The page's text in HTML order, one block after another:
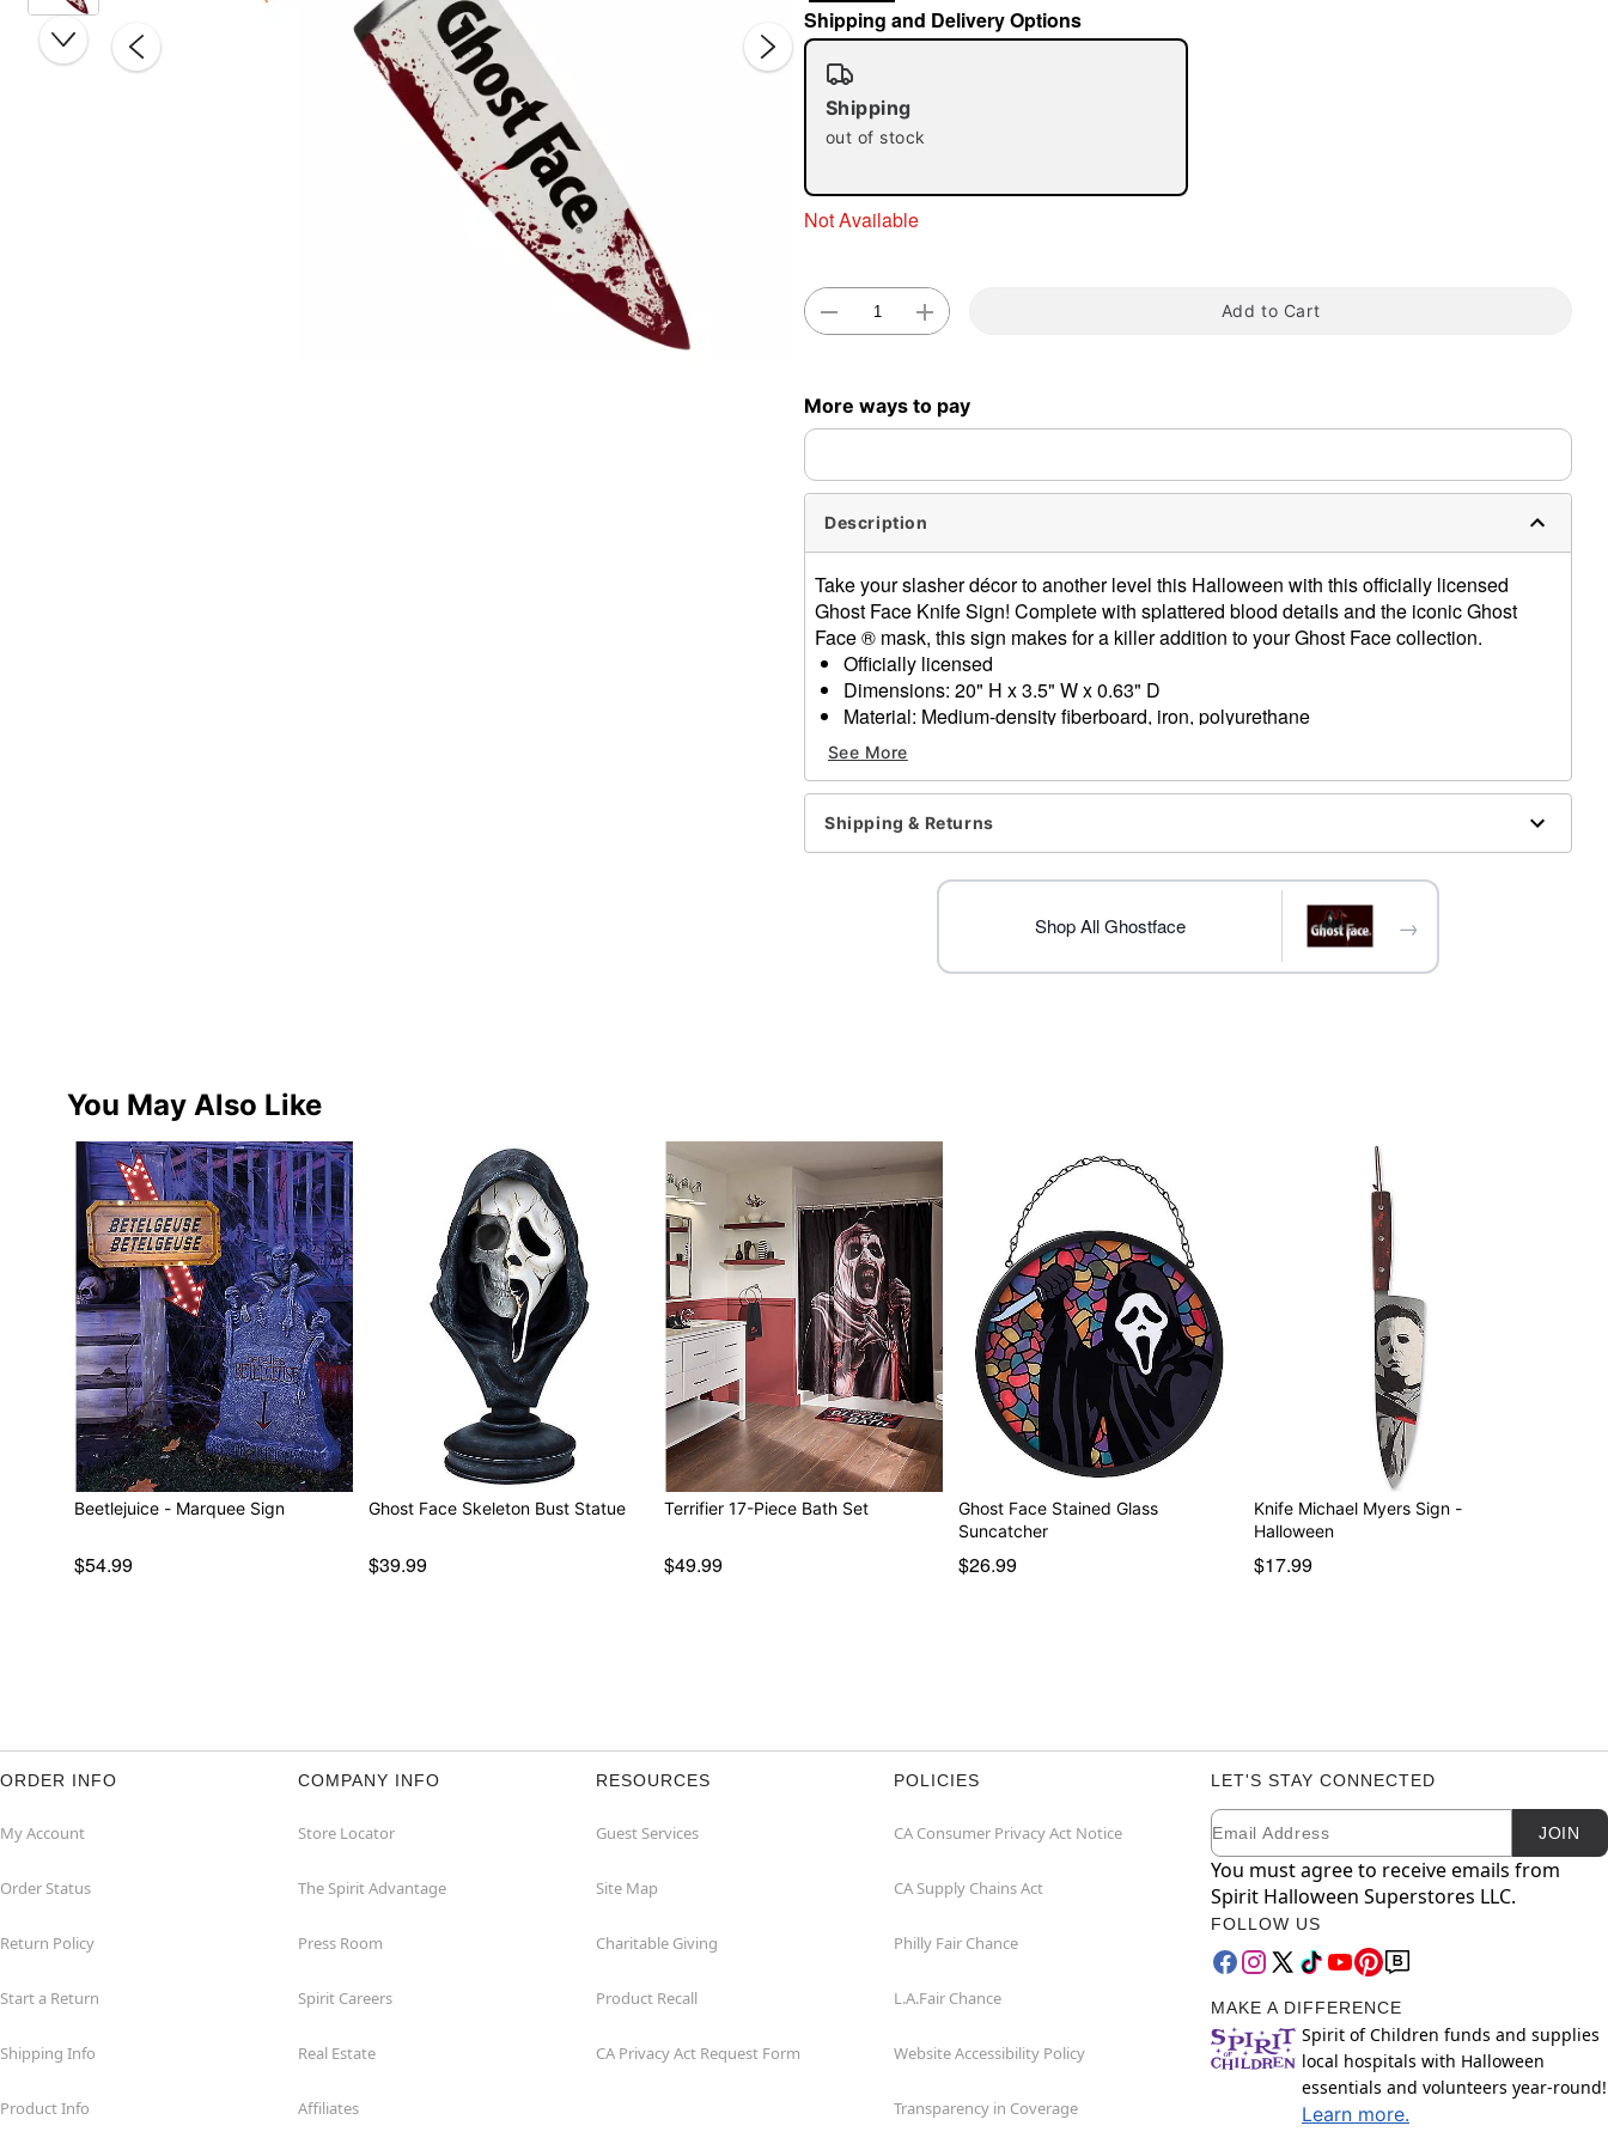
Shipping and Delivery Options
Shipping
out of stock
Not Available
Add to Cart
More ways to pay
Description
Take your slasher décor to another level this Halloween with this officially licensed
Ghost Face Knife Sign! Complete with splattered blood details and the iconic Ghost
Face ® mask, this sign makes for a killer addition to your Ghost Face collection.
Officially licensed
Dimensions: 20" H x 3.5" W x 0.63" D
Material: Medium-density fiberboard, iron, polyurethane
Care: Spot clean
Imported
Ghost Face is a registered trademark of Fun World Div., Easter Unlimited Inc. Ghost
Face protected under worldwide copyright registration and is the exclusive property
of Fun World Div., Easter Unlimited Inc. All Rights Reserved.
Item# 01660687
See More
Shipping & Returns
Shop All Ghostface →
You May Also Like
Beetlejuice - Marquee Sign
$54.99
Ghost Face Skeleton Bust Statue
$39.99
Terrifier 17-Piece Bath Set
$49.99
Ghost Face Stained Glass
Suncatcher
$26.99
Knife Michael Myers Sign -
Halloween
$17.99
ORDER INFO
My Account
Order Status
Return Policy
Start a Return
Shipping Info
Product Info
COMPANY INFO
Store Locator
The Spirit Advantage
Press Room
Spirit Careers
Real Estate
Affiliates
RESOURCES
Guest Services
Site Map
Charitable Giving
Product Recall
CA Privacy Act Request Form
POLICIES
CA Consumer Privacy Act Notice
CA Supply Chains Act
Philly Fair Chance
L.A.Fair Chance
Website Accessibility Policy
Transparency in Coverage
LET'S STAY CONNECTED
Newsletter Subscription
Email JOIN
You must agree to receive emails from
Spirit Halloween Superstores LLC.
FOLLOW US
MAKE A DIFFERENCE
Spirit of Children funds and supplies
local hospitals with Halloween
essentials and volunteers year-round!
Learn more.